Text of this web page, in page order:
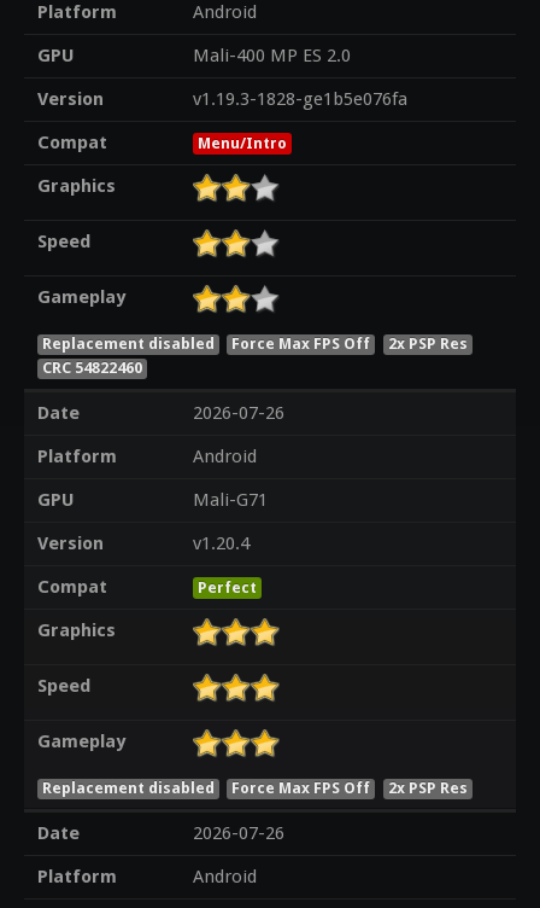
Platform
Android
GPU
Mali-400 MP ES 2.0
Version
v1.19.3-1828-ge1b5e076fa
Compat
Menu/Intro
Graphics
Speed
Gameplay
Replacement disabled Force Max FPS Off
2x PSP Res
CRC 54822460
Date
2026-07-26
Platform
Android
GPU
Mali-G71
Version
v1.20.4
Compat
Perfect
Graphics
Speed
Gameplay
Replacement disabled Force Max FPS Off 2x PSP Res
Date
2026-07-26
Platform
Android